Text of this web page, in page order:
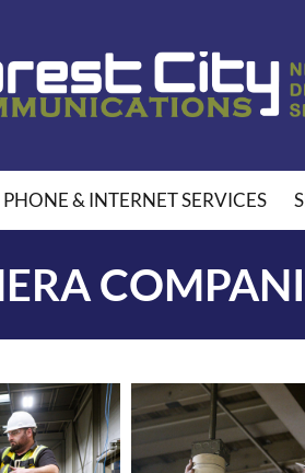
PHONE & INTERNET SERVICES